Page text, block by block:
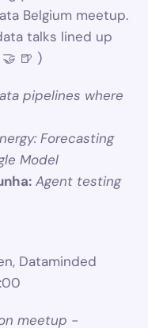
Belgium meetup.
talks lined up
🍺 )
pipelines where
Forecasting
Model
Agent testing
Dataminded